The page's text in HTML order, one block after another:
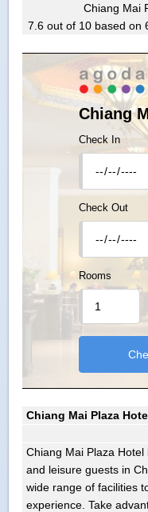
Chiang Mai
7.6 out of 10 based on
Chiang
Check In
Check Out
Rooms
Chiang Mai Plaza
Chiang Mai Plaza
and leisure guests in
wide range of facilities
experience. Take